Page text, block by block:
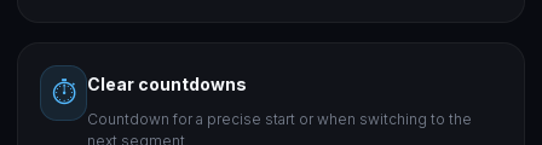
⏱️ Clear countdowns
Countdown for a precise start or when switching to the
next segment.